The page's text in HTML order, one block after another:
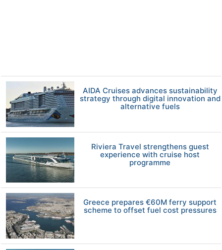
AIDA Cruises advances sustainability
strategy through digital innovation and
alternative fuels
Riviera Travel strengthens guest
experience with cruise host
programme
Greece prepares €60M ferry support
scheme to offset fuel cost pressures